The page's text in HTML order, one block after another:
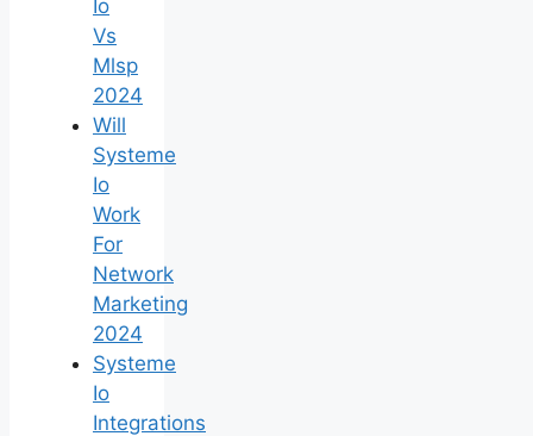
Io
Vs
Mlsp
2024
Will
Systeme
Io
Work
For
Network
Marketing
2024
Systeme
Io
Integrations